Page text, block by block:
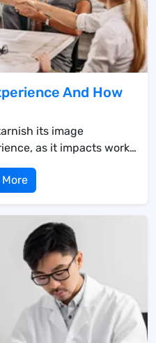
And How
its image
as it impacts work
More